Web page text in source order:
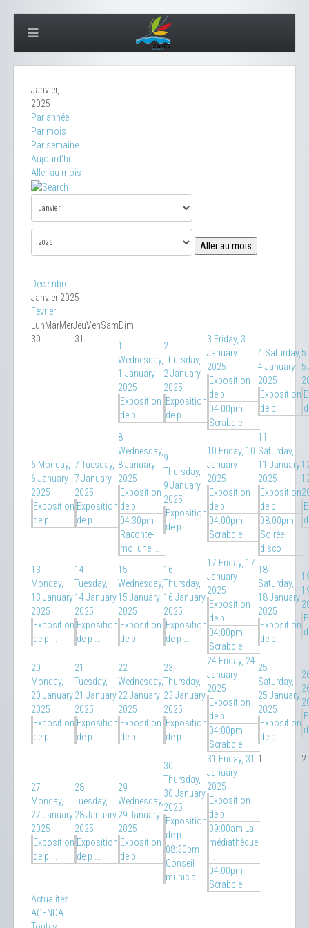
Janvier,
2025
Par année
Par mois
Par semaine
Aujourd'hui
Aller au mois
Aller au mois
Décembre
Janvier 2025
Février
LunMarMerJeuVenSamDim
30
31
1
Wednesday,
1 January
2025
Exposition
de p ...
2
Thursday,
2 January
2025
Exposition
de p ...
3 Friday, 3
January
2025
Exposition
de p ...
04:00pm
Scrabble
4 Saturday,
4 January
2025
Exposition
de p ...
5
5
6 Monday,
6 January
2025
Exposition
de p ...
7 Tuesday,
7 January
2025
Exposition
de p ...
8
Wednesday,
8 January
2025
Exposition
de p ...
04:30pm
Raconte-
moi une ...
9
Thursday,
9 January
2025
Exposition
de p ...
10 Friday, 10
January
2025
Exposition
de p ...
04:00pm
Scrabble
11
Saturday,
11 January
2025
Exposition
de p ...
08:00pm
Soirée
disco
13
Monday,
13 January
2025
Exposition
de p ...
14
Tuesday,
14 January
2025
Exposition
de p ...
15
Wednesday,
15 January
2025
Exposition
de p ...
16
Thursday,
16 January
2025
Exposition
de p ...
17 Friday, 17
January
2025
Exposition
de p ...
04:00pm
Scrabble
18
Saturday,
18 January
2025
Exposition
de p ...
20
Monday,
20 January
2025
Exposition
de p ...
21
Tuesday,
21 January
2025
Exposition
de p ...
22
Wednesday,
22 January
2025
Exposition
de p ...
23
Thursday,
23 January
2025
Exposition
de p ...
24 Friday, 24
January
2025
Exposition
de p ...
04:00pm
Scrabble
25
Saturday,
25 January
2025
Exposition
de p ...
27
Monday,
27 January
2025
Exposition
de p ...
28
Tuesday,
28 January
2025
Exposition
de p ...
29
Wednesday,
29 January
2025
Exposition
de p ...
30
Thursday,
30 January
2025
Exposition
de p ...
08:30pm
Conseil
municip ...
31 Friday, 31
January
2025
Exposition
de p ...
09:00am La
médiathèque
...
04:00pm
Scrabble
1 2
Actualités
AGENDA